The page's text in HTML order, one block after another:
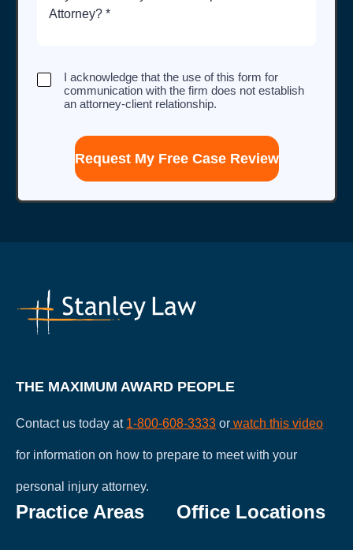
Case
I
acknowledge
with
attorney-
client
relationship.
I acknowledge that the use of this form for
communication with the firm does not establish
an attorney-client relationship.
THE MAXIMUM AWARD PEOPLE
Contact us today at 1-800-608-3333 or watch this video
for information on how to prepare to meet with your
personal injury attorney.
Practice Areas Office Locations